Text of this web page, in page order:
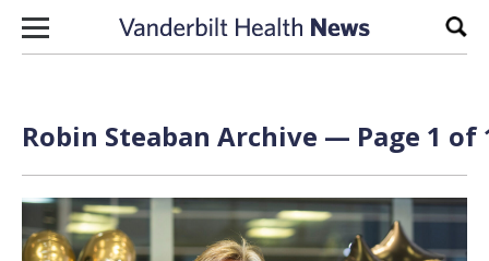
Skip to content
Robin Steaban Archive — Page 1 of